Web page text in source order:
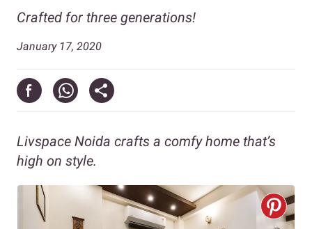
Crafted for three generations!
January 17, 2020
Livspace Noida crafts a comfy home that’s
high on style.